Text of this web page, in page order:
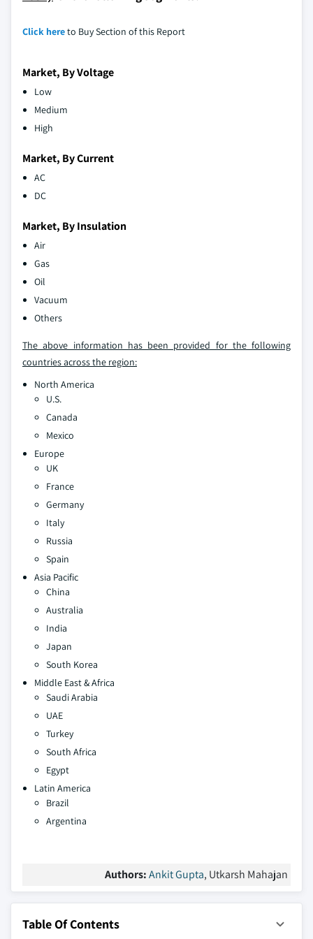
Click hereto Buy Section of this Report
Market, By Voltage
Low
Medium
High
Market, By Current
AC
DC
Market, By Insulation
Air
Gas
Oil
Vacuum
Others
The above information has been provided for the following
countries across the region:
North America
U.S.
Canada
Mexico
Europe
UK
France
Germany
Italy
Russia
Spain
Asia Pacific
China
Australia
India
Japan
South Korea
Middle East & Africa
Saudi Arabia
UAE
Turkey
South Africa
Egypt
Latin America
Brazil
Argentina
Authors:Ankit Gupta, Utkarsh Mahajan
Table Of Contents